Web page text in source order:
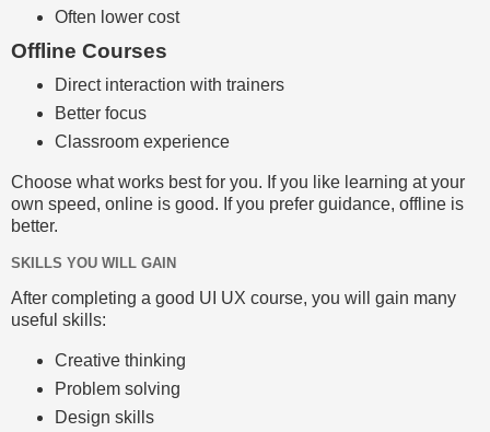
Often lower cost
Offline Courses
Direct interaction with trainers
Better focus
Classroom experience
Choose what works best for you. If you like learning at your
own speed, online is good. If you prefer guidance, offline is
better.
SKILLS YOU WILL GAIN
After completing a good UI UX course, you will gain many
useful skills:
Creative thinking
Problem solving
Design skills